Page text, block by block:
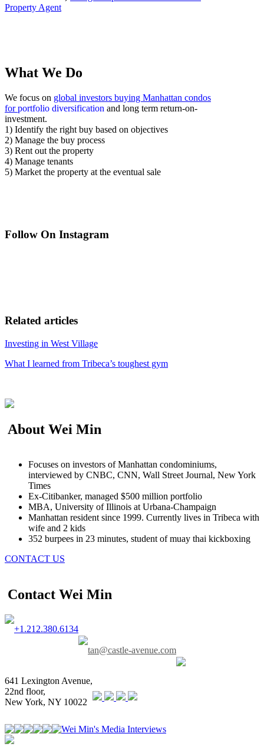
Property Agent
What We Do
We focus on global investors buying Manhattan condos
forportfolio diversification and long term return-on-
investment.
1) Identify the right buy based on objectives
2) Manage the buy process
3) Rent out the property
4) Manage tenants
5) Market the property at the eventual sale
Follow On Instagram
Related articles
Investing in West Village
What I learned from Tribeca’s toughest gym
About Wei Min
Focuses on investors of Manhattan condominiums,
interviewed by CNBC, CNN, Wall Street Journal, New York
Times
Ex-Citibanker, managed $500 million portfolio
MBA, University of Illinois at Urbana-Champaign
Manhattan resident since 1999. Currently lives in Tribeca with
wife and 2 kids
352 burpees in 23 minutes, student of muay thai kickboxing
CONTACT US
Contact Wei Min
+1.212.380.6134
tan@castle-avenue.com
641 Lexington Avenue,
22nd floor,
New York, NY 10022
Wei Min's Media Interviews